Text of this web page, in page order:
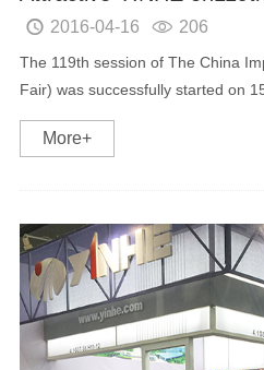
 2016-04-16  206
The 119th session of The China
Fair) was successfully started on
International exhibition center. As
the field of TV broadcasting/
More+